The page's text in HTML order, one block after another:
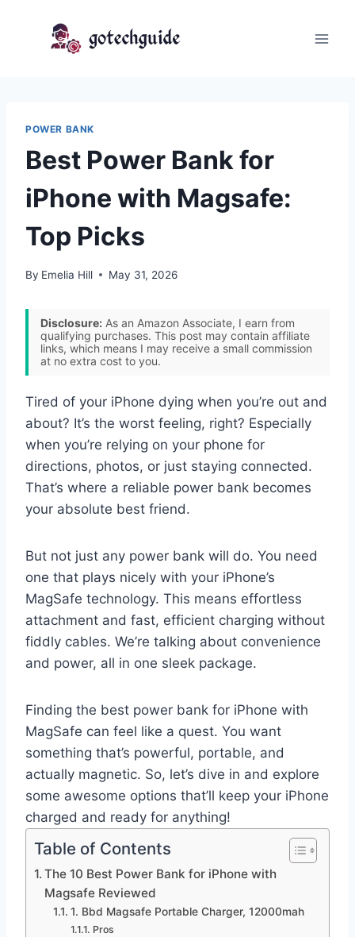
POWER BANK
Best Power Bank for
iPhone with Magsafe:
Top Picks
By Emelia Hill May 31, 2026
Disclosure: As an Amazon Associate, I earn from
qualifying purchases. This post may contain affiliate
links, which means I may receive a small commission
at no extra cost to you.
Tired of your iPhone dying when you’re out and
about? It’s the worst feeling, right? Especially
when you’re relying on your phone for
directions, photos, or just staying connected.
That’s where a reliable power bank becomes
your absolute best friend.
But not just any power bank will do. You need
one that plays nicely with your iPhone’s
MagSafe technology. This means effortless
attachment and fast, efficient charging without
fiddly cables. We’re talking about convenience
and power, all in one sleek package.
Finding the best power bank for iPhone with
MagSafe can feel like a quest. You want
something that’s powerful, portable, and
actually magnetic. So, let’s dive in and explore
some awesome options that’ll keep your iPhone
charged and ready for anything!
Table of Contents
The 10 Best Power Bank for iPhone with
Magsafe Reviewed
1. Bbd Magsafe Portable Charger, 12000mah
Pros